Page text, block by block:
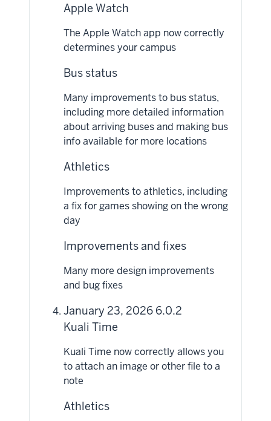
Apple Watch
The Apple Watch app now correctly
determines your campus
Bus status
Many improvements to bus status,
including more detailed information
about arriving buses and making bus
info available for more locations
Athletics
Improvements to athletics, including
a fix for games showing on the wrong
day
Improvements and fixes
Many more design improvements
and bug fixes
January 23, 2026 6.0.2
Kuali Time
Kuali Time now correctly allows you
to attach an image or other file to a
note
Athletics